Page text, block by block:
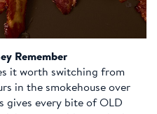
Remember
it worth switching from
in the smokehouse over
gives every bite of OLD